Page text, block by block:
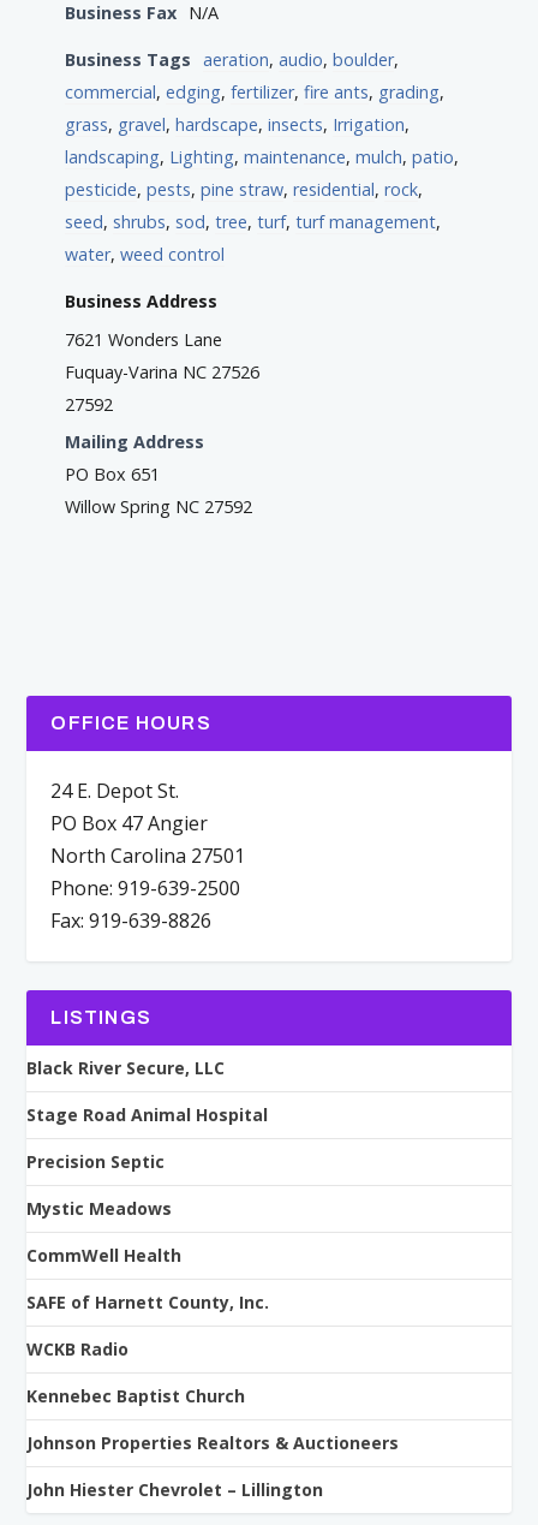
Business Fax N/A
Business Tags aeration,audio,boulder,
commercial,edging,fertilizer,fire ants, grading,
grass, gravel,hardscape,insects, Irrigation,
landscaping, Lighting,maintenance,mulch,patio,
pesticide,pests,pine straw,residential,rock,
seed, shrubs, sod,tree,turf,turf management,
water,weed control
Business Address
7621 Wonders Lane
Fuquay-Varina NC 27526
27592
Mailing Address
PO Box 651
Willow Spring NC 27592
OFFICE HOURS
24 E. Depot St.
PO Box 47 Angier
North Carolina 27501
Phone: 919-639-2500
Fax: 919-639-8826
LISTINGS
Black River Secure, LLC
Stage Road Animal Hospital
Precision Septic
Mystic Meadows
CommWell Health
SAFE of Harnett County, Inc.
WCKB Radio
Kennebec Baptist Church
Johnson Properties Realtors & Auctioneers
John Hiester Chevrolet – Lillington